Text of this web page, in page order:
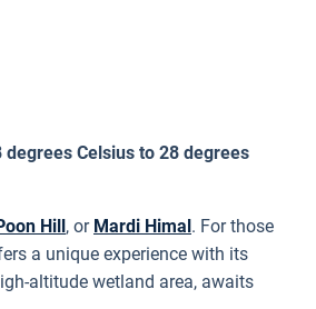
Celsius to 28 degrees
Hill, or Mardi Himal. For those
a unique experience with its
altitude wetland area, awaits